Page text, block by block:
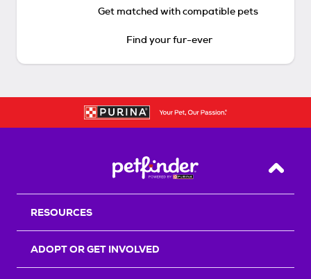
Get matched with compatible pets
Find your fur-ever
Back
RESOURCES
ADOPT OR GET INVOLVED